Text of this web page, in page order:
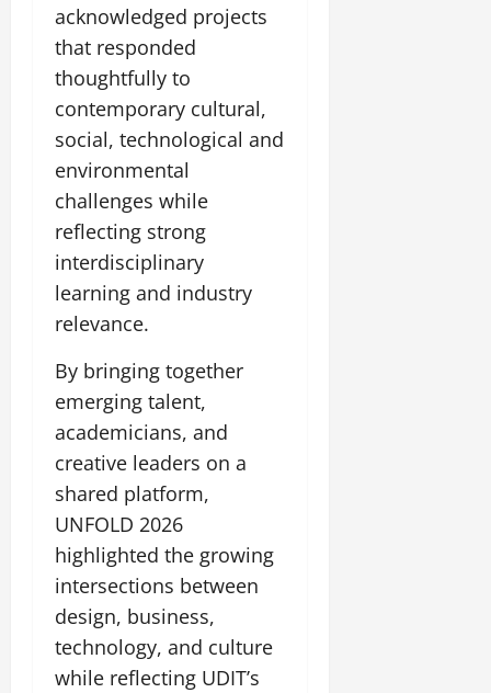
acknowledged projects
that responded
thoughtfully to
contemporary cultural,
social, technological and
environmental
challenges while
reflecting strong
interdisciplinary
learning and industry
relevance.
By bringing together
emerging talent,
academicians, and
creative leaders on a
shared platform,
UNFOLD 2026
highlighted the growing
intersections between
design, business,
technology, and culture
while reflecting UDIT’s